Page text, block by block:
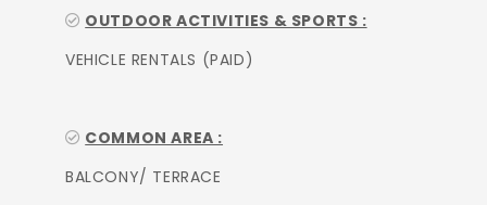
OUTDOOR ACTIVITIES & SPORTS :
VEHICLE RENTALS (PAID)
COMMON AREA :
BALCONY/ TERRACE